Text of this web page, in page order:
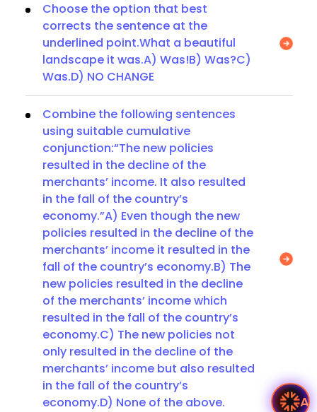
Choose the option that best
corrects the sentence at the
underlined point.What a beautiful
landscape it was.A) Was!B) Was?C)
Was.D) NO CHANGE
Combine the following sentences
using suitable cumulative
conjunction:“The new policies
resulted in the decline of the
merchants’ income. It also resulted
in the fall of the country’s
economy.”A) Even though the new
policies resulted in the decline of the
merchants’ income it resulted in the
fall of the country’s economy.B) The
new policies resulted in the decline
of the merchants’ income which
resulted in the fall of the country’s
economy.C) The new policies not
only resulted in the decline of the
merchants’ income but also resulted
in the fall of the country’s
economy.D) None of the above.